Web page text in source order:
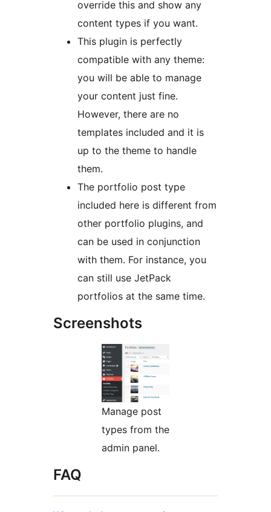
override this and show any
content types if you want.
This plugin is perfectly
compatible with any theme:
you will be able to manage
your content just fine.
However, there are no
templates included and it is
up to the theme to handle
them.
The portfolio post type
included here is different from
other portfolio plugins, and
can be used in conjunction
with them. For instance, you
can still use JetPack
portfolios at the same time.
Screenshots
Manage post
types from the
admin panel.
FAQ